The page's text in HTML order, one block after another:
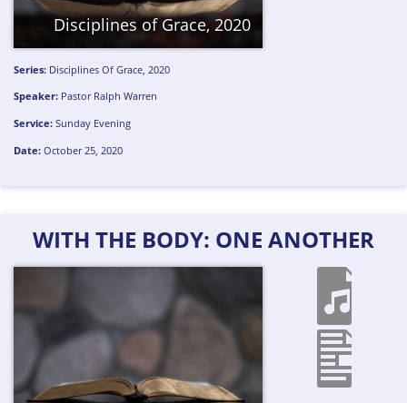
Disciplines of Grace, 2020
Series: Disciplines Of Grace, 2020
Speaker: Pastor Ralph Warren
Service: Sunday Evening
Date: October 25, 2020
WITH THE BODY: ONE ANOTHER